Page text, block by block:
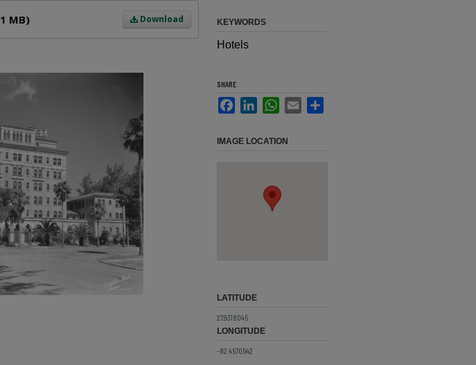
Download
MB) KEYWORDS
Hotels
SHARE
FacebookLinkedInWhatsApp
Email
IMAGE LOCATION
LATITUDE
27.9318045
LONGITUDE
-82.4570542